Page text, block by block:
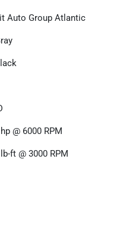
Auto Group Atlantic
@ 6000 RPM
ft @ 3000 RPM